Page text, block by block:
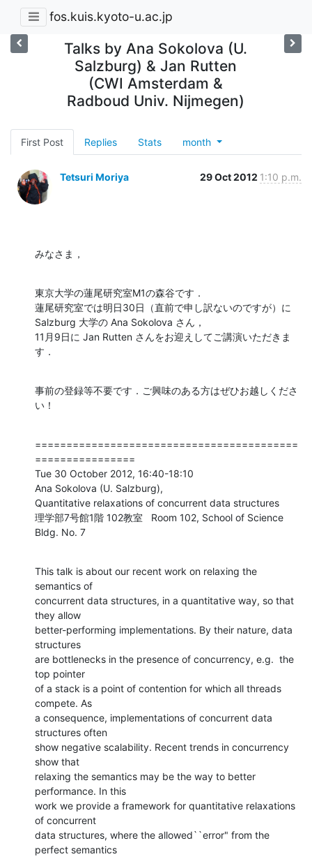
fos.kuis.kyoto-u.ac.jp
Talks by Ana Sokolova (U.
Salzburg) & Jan Rutten
(CWI Amsterdam &
Radboud Univ. Nijmegen)
First Post Replies Stats month
Tetsuri Moriya 29 Oct 2012 1:10 p.m.
みなさま，
東京大学の蓮尾研究室M1の森谷です．
蓮尾研究室では明日30日（直前で申し訳ないのですが）に
Salzburg 大学の Ana Sokolova さん，
11月9日に Jan Rutten さんをお迎えしてご講演いただきま
す．
事前の登録等不要です．ご興味のある方はぜひお越しくださ
い！
==========================================
================
Tue 30 October 2012, 16:40-18:10
Ana Sokolova (U. Salzburg),
Quantitative relaxations of concurrent data structures
理学部7号館1階 102教室   Room 102, School of Science
Bldg. No. 7
This talk is about our recent work on relaxing the
semantics of
concurrent data structures, in a quantitative way, so that
they allow
better-performing implementations. By their nature, data
structures
are bottlenecks in the presence of concurrency, e.g.  the
top pointer
of a stack is a point of contention for which all threads
compete. As
a consequence, implementations of concurrent data
structures often
show negative scalability. Recent trends in concurrency
show that
relaxing the semantics may be the way to better
performance. In this
work we provide a framework for quantitative relaxations
of concurrent
data structures, where the allowed``error" from the
perfect semantics